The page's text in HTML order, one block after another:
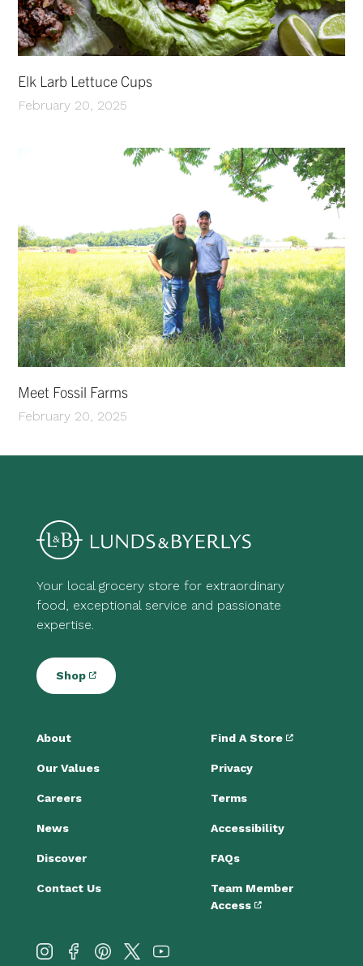
Elk Larb Lettuce Cups
February 20, 2025
Meet Fossil Farms
February 20, 2025
Your local grocery store for extraordinary
food, exceptional service and passionate
expertise.
Shop
About
Our Values
Careers
News
Discover
Contact Us
Find A Store
Privacy
Terms
Accessibility
FAQs
Team Member
Access